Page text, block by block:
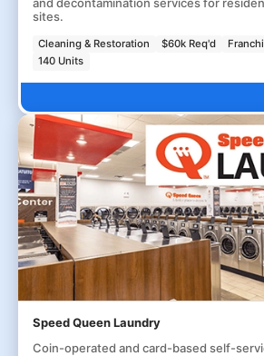
sites.
Cleaning & Restoration $60k Req'd
140 Units
Speed Queen Laundry
Coin-operated and card-based self-